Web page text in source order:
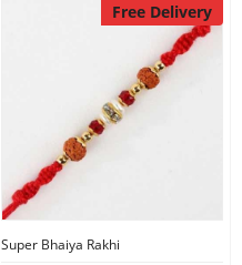
Free Delivery
Super Bhaiya Rakhi